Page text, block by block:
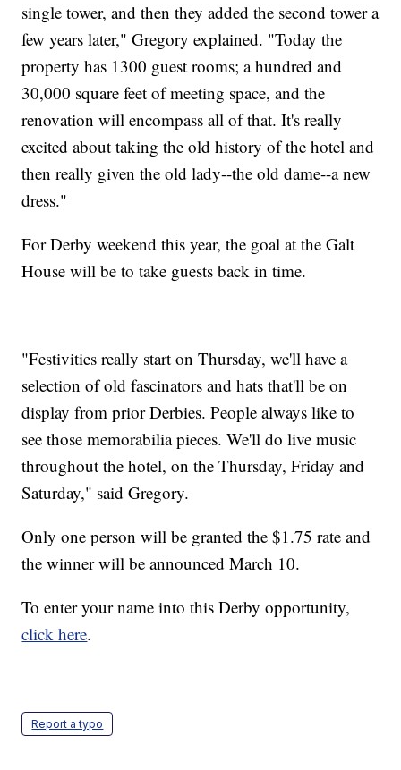
single tower, and then they added the second tower a
few years later," Gregory explained. "Today the
property has 1300 guest rooms; a hundred and
30,000 square feet of meeting space, and the
renovation will encompass all of that. It's really
excited about taking the old history of the hotel and
then really given the old lady--the old dame--a new
dress."
For Derby weekend this year, the goal at the Galt
House will be to take guests back in time.
"Festivities really start on Thursday, we'll have a
selection of old fascinators and hats that'll be on
display from prior Derbies. People always like to
see those memorabilia pieces. We'll do live music
throughout the hotel, on the Thursday, Friday and
Saturday," said Gregory.
Only one person will be granted the $1.75 rate and
the winner will be announced March 10.
To enter your name into this Derby opportunity,
click here.
Report a typo